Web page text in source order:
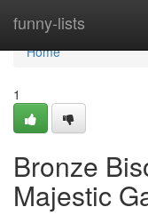
funny-lists
Home
Home
1
Bronze
Majestic